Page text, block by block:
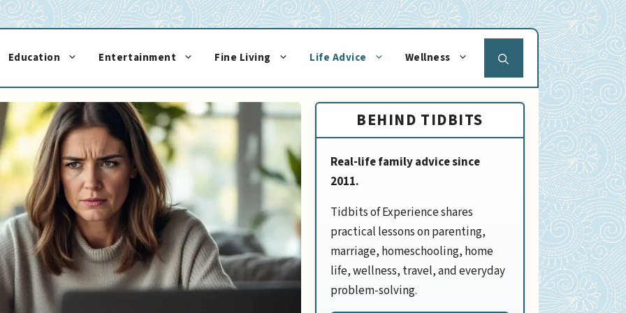
Education Entertainment Fine Living Life Advice Wellness
BEHIND TIDBITS
Real-life family advice since
2011.
Tidbits of Experience shares
practical lessons on parenting,
marriage, homeschooling, home
life, wellness, travel, and everyday
problem-solving.